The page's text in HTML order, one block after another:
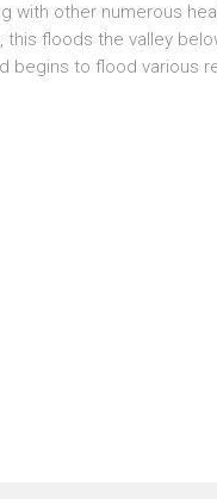
with other numerous
floods the valley
to flood various